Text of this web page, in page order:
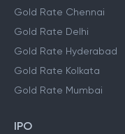
Gold Rate Chennai
Gold Rate Delhi
Gold Rate Hyderabad
Gold Rate Kolkata
Gold Rate Mumbai
IPO